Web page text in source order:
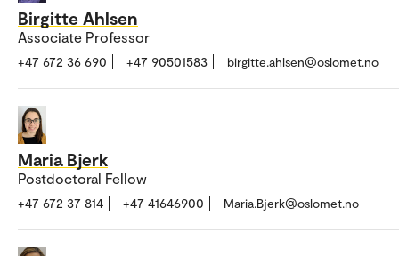
Birgitte Ahlsen
Associate Professor
+47 672 36 690 +47 90501583 birgitte.ahlsen@oslomet.no
Maria Bjerk
Postdoctoral Fellow
+47 672 37 814 +47 41646900 Maria.Bjerk@oslomet.no